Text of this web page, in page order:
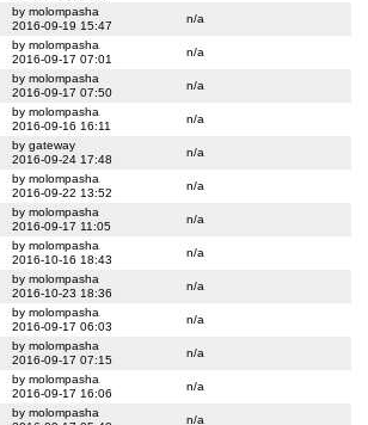
by molompasha
2016-09-19 15:47
n/a
by molompasha
2016-09-17 07:01
n/a
by molompasha
2016-09-17 07:50
n/a
by molompasha
2016-09-16 16:11
n/a
by gateway
2016-09-24 17:48
n/a
by molompasha
2016-09-22 13:52
n/a
by molompasha
2016-09-17 11:05
n/a
by molompasha
2016-10-16 18:43
n/a
by molompasha
2016-10-23 18:36
n/a
by molompasha
2016-09-17 06:03
n/a
by molompasha
2016-09-17 07:15
n/a
by molompasha
2016-09-17 16:06
n/a
by molompasha
n/a